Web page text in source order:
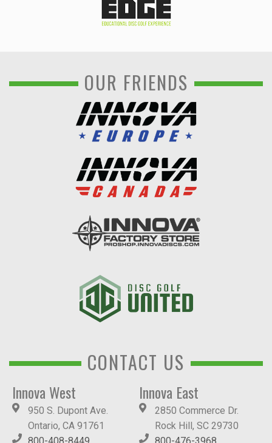
OUR FRIENDS
CONTACT US
Innova West
950 S. Dupont Ave.
Ontario, CA 91761
800-408-8449
Innova East
2850 Commerce Dr.
Rock Hill, SC 29730
800-476-3968